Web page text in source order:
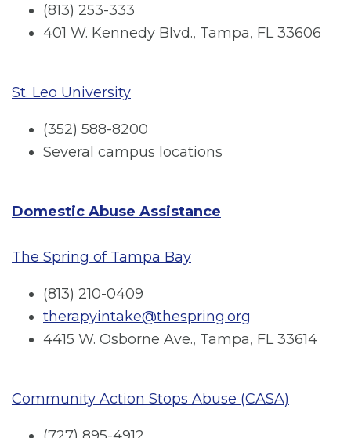
(813) 253-333
401 W. Kennedy Blvd., Tampa, FL 33606
St. Leo University
(352) 588-8200
Several campus locations
Domestic Abuse Assistance
The Spring of Tampa Bay
(813) 210-0409
therapyintake@thespring.org
4415 W. Osborne Ave., Tampa, FL 33614
Community Action Stops Abuse (CASA)